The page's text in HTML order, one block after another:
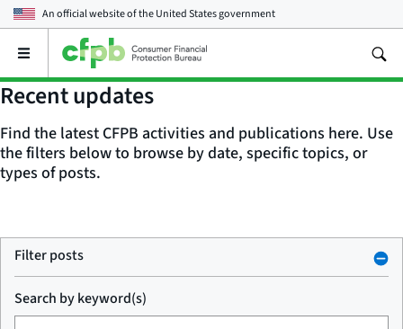
An official website of theUnited States government
Open
main
menu
Recent updates
Find the latest CFPB activities and publications here. Use
the filters below to browse by date, specific topics, or
types of posts.
Filter posts
Search by keyword(s)